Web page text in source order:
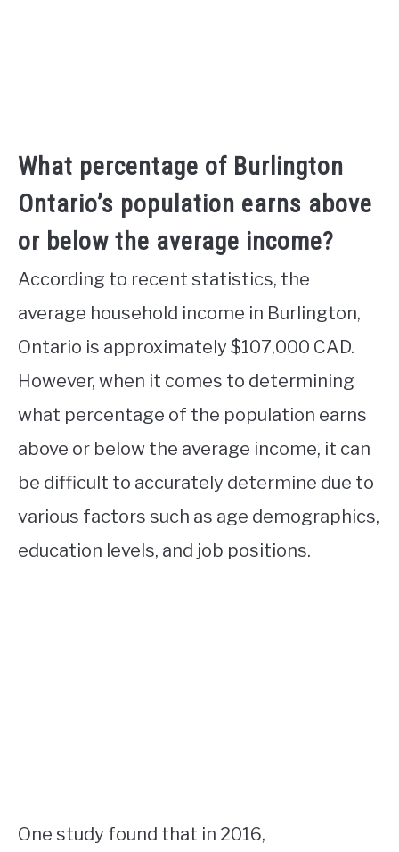
What percentage of Burlington
Ontario’s population earns above
or below the average income?
According to recent statistics, the
average household income in Burlington,
Ontario is approximately $107,000 CAD.
However, when it comes to determining
what percentage of the population earns
above or below the average income, it can
be difficult to accurately determine due to
various factors such as age demographics,
education levels, and job positions.
One study found that in 2016,